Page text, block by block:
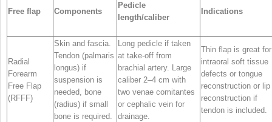
Free flap Components
Pedicle
length/caliber
Indications
Radial
Forearm
Free Flap
(RFFF)
Skin and fascia.
Tendon (palmaris
longus) if
suspension is
needed, bone
(radius) if small
bone is required.
Long pedicle if taken
at take-off from
brachial artery. Large
caliber 2–4 cm with
two venae comitantes
or cephalic vein for
drainage.
Thin flap is great for
intraoral soft tissue
defects or tongue
reconstruction or lip
reconstruction if
tendon is included.